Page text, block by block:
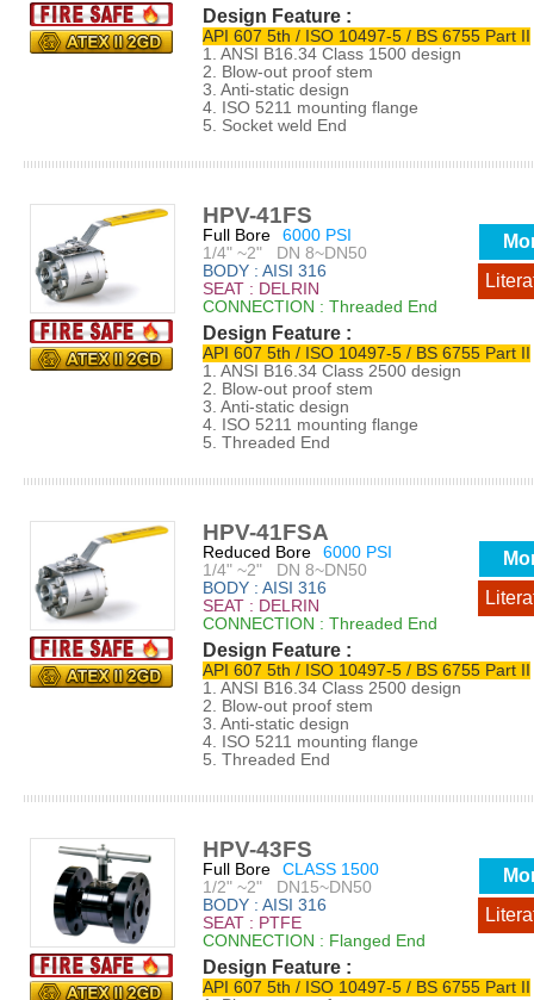
Design Feature :
API 607 5th / ISO 10497-5 / BS 6755 Part II
1. ANSI B16.34 Class 1500 design
2. Blow-out proof stem
3. Anti-static design
4. ISO 5211 mounting flange
5. Socket weld End
HPV-41FS
Full Bore
6000 PSI
1/4" ~2" DN 8~DN50
BODY : AISI 316
SEAT : DELRIN
CONNECTION : Threaded End
Design Feature :
API 607 5th / ISO 10497-5 / BS 6755 Part II
1. ANSI B16.34 Class 2500 design
2. Blow-out proof stem
3. Anti-static design
4. ISO 5211 mounting flange
5. Threaded End
HPV-41FSA
Reduced Bore
6000 PSI
1/4" ~2" DN 8~DN50
BODY : AISI 316
SEAT : DELRIN
CONNECTION : Threaded End
Design Feature :
API 607 5th / ISO 10497-5 / BS 6755 Part II
1. ANSI B16.34 Class 2500 design
2. Blow-out proof stem
3. Anti-static design
4. ISO 5211 mounting flange
5. Threaded End
HPV-43FS
Full Bore
CLASS 1500
1/2" ~2" DN15~DN50
BODY : AISI 316
SEAT : PTFE
CONNECTION : Flanged End
Design Feature :
API 607 5th / ISO 10497-5 / BS 6755 Part II